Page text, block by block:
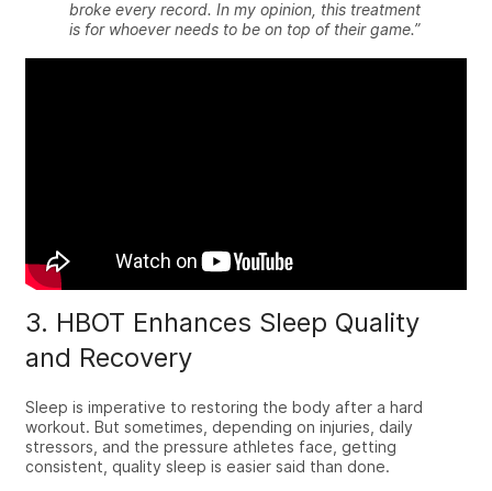
broke every record. In my opinion, this treatment
is for whoever needs to be on top of their game.”
3. HBOT Enhances Sleep Quality
and Recovery
Sleep is imperative to restoring the body after a hard
workout. But sometimes, depending on injuries, daily
stressors, and the pressure athletes face, getting
consistent, quality sleep is easier said than done.